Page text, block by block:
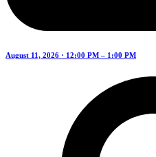
August 11, 2026 · 12:00 PM – 1:00 PM